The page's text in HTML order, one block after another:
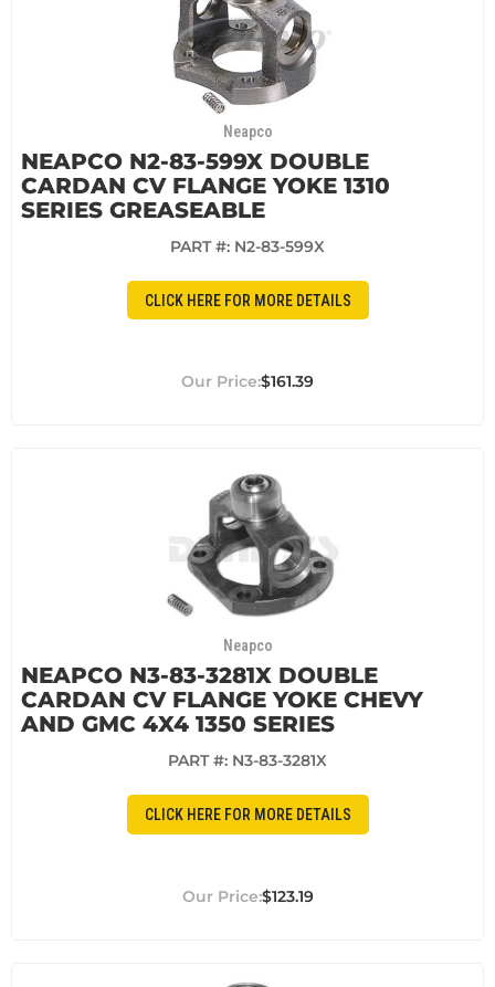
Neapco
NEAPCO N2-83-599X DOUBLE
CARDAN CV FLANGE YOKE 1310
SERIES GREASEABLE
PART #: N2-83-599X
CLICK HERE FOR MORE DETAILS
$161.39
Neapco
NEAPCO N3-83-3281X DOUBLE
CARDAN CV FLANGE YOKE CHEVY
AND GMC 4X4 1350 SERIES
PART #: N3-83-3281X
CLICK HERE FOR MORE DETAILS
$123.19